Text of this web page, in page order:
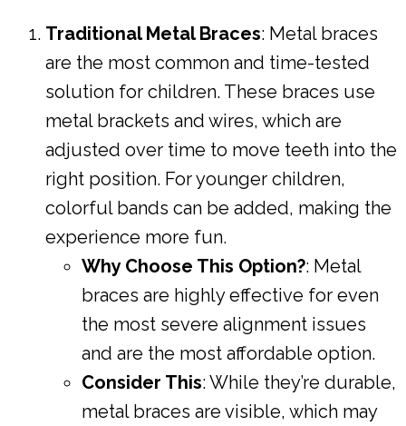
Traditional Metal Braces: Metal braces
are the most common and time-tested
solution for children. These braces use
metal brackets and wires, which are
adjusted over time to move teeth into the
right position. For younger children,
colorful bands can be added, making the
experience more fun.
Why Choose This Option?: Metal
braces are highly effective for even
the most severe alignment issues
and are the most affordable option.
Consider This: While they’re durable,
metal braces are visible, which may